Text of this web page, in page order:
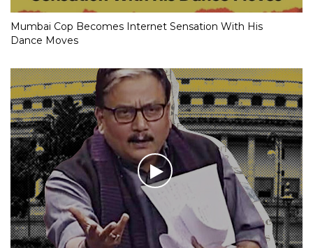
Mumbai Cop Becomes Internet Sensation With His
Dance Moves